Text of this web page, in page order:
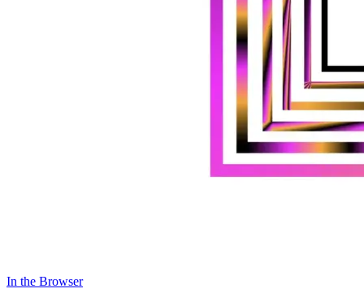
In the Browser